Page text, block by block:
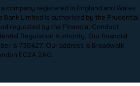
company registered in England and Wales
Bank Limited is authorised by the Prudential
regulated by the Financial Conduct
Regulation Authority. Our financial
is 730427. Our address is Broadwalk
EC2A 2AG.